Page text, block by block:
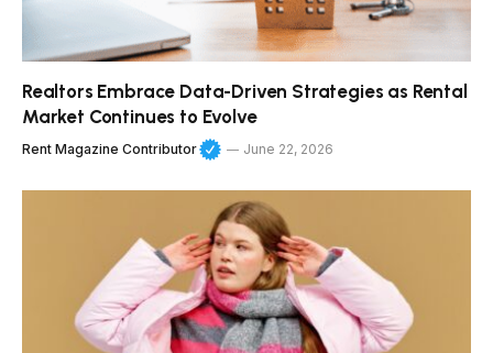
Realtors Embrace Data-Driven Strategies as Rental
Market Continues to Evolve
Rent Magazine Contributor June 22, 2026